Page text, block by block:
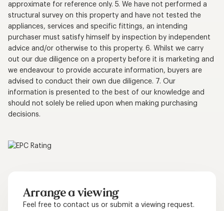
approximate for reference only. 5. We have not performed a
structural survey on this property and have not tested the
appliances, services and specific fittings, an intending
purchaser must satisfy himself by inspection by independent
advice and/or otherwise to this property. 6. Whilst we carry
out our due diligence on a property before it is marketing and
we endeavour to provide accurate information, buyers are
advised to conduct their own due diligence. 7. Our
information is presented to the best of our knowledge and
should not solely be relied upon when making purchasing
decisions.
Arrange a viewing
Feel free to contact us or submit a viewing request.